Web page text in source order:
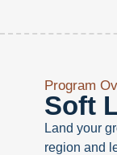
Program
Soft
Land your
region and